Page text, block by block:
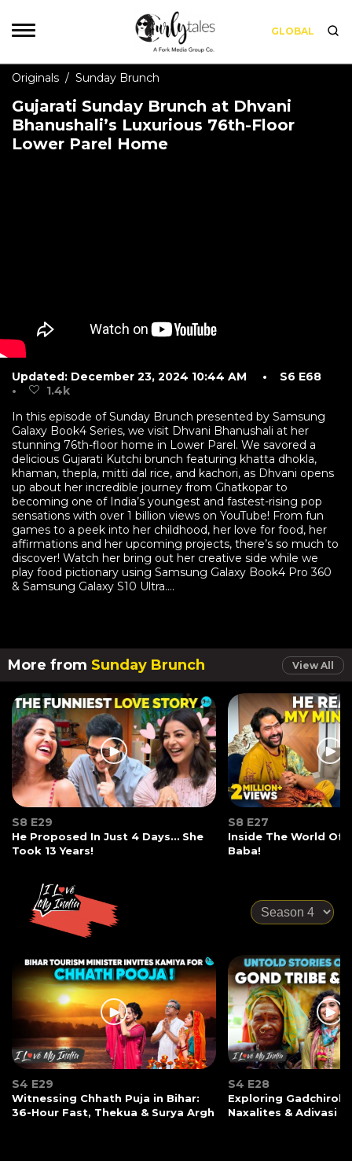
GLOBAL
Originals / Sunday Brunch
Gujarati Sunday Brunch at Dhvani
Bhanushali’s Luxurious 76th-Floor
Lower Parel Home
In this episode of Sunday Brunch presented by Samsung
Galaxy Book4 Series, we visit Dhvani Bhanushali at her
stunning 76th-floor home in Lower Parel. We savored a
delicious Gujarati Kutchi brunch featuring khatta dhokla,
khaman, thepla, mitti dal rice, and kachori, as Dhvani opens
up about her incredible journey from Ghatkopar to
becoming one of India’s youngest and fastest-rising pop
sensations with over 1 billion views on YouTube! From fun
games to a peek into her childhood, her love for food, her
affirmations and her upcoming projects, there’s so much to
discover! Watch her bring out her creative side while we
play food pictionary using Samsung Galaxy Book4 Pro 360
& Samsung Galaxy S10 Ultra....
Updated: December 23, 2024 10:44 AM
• S6 E68
•
1.4k
More from Sunday Brunch View All
S8 E29
He Proposed In Just 4 Days… She
Took 13 Years!
S8 E27
Inside The World Of
Baba!
S4 E29
Witnessing Chhath Puja in Bihar:
36-Hour Fast, Thekua & Surya Argh
S4 E28
Exploring Gadchiroli:
Naxalites & Adivasi